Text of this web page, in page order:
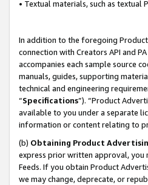
• Textual materials, such as textual
In addition to the foregoing Product
connection with Creators API and
accompanies each sample source
manuals, guides, supporting
technical and engineering
“Specifications”). “Product
available to you under a separate
information or content relating to
(b) Obtaining Product
express prior written approval, you
Feeds. If you obtain Product
we may change, deprecate, or